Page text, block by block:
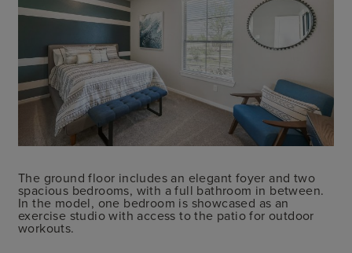
The ground floor includes an elegant foyer and two
spacious bedrooms, with a full bathroom in between.
In the model, one bedroom is showcased as an
exercise studio with access to the patio for outdoor
workouts.